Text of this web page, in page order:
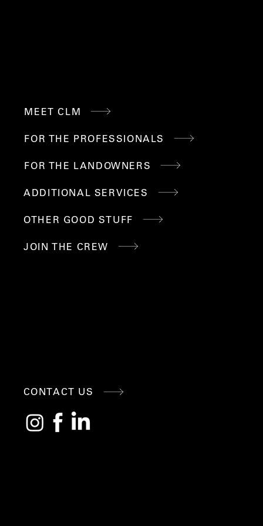
LINKS
CT
CONTACT US
MEET CLM
FOR THE PROFESSIONALS
FOR THE LANDOWNERS
ADDITIONAL SERVICES
OTHER GOOD STUFF
JOIN THE CREW